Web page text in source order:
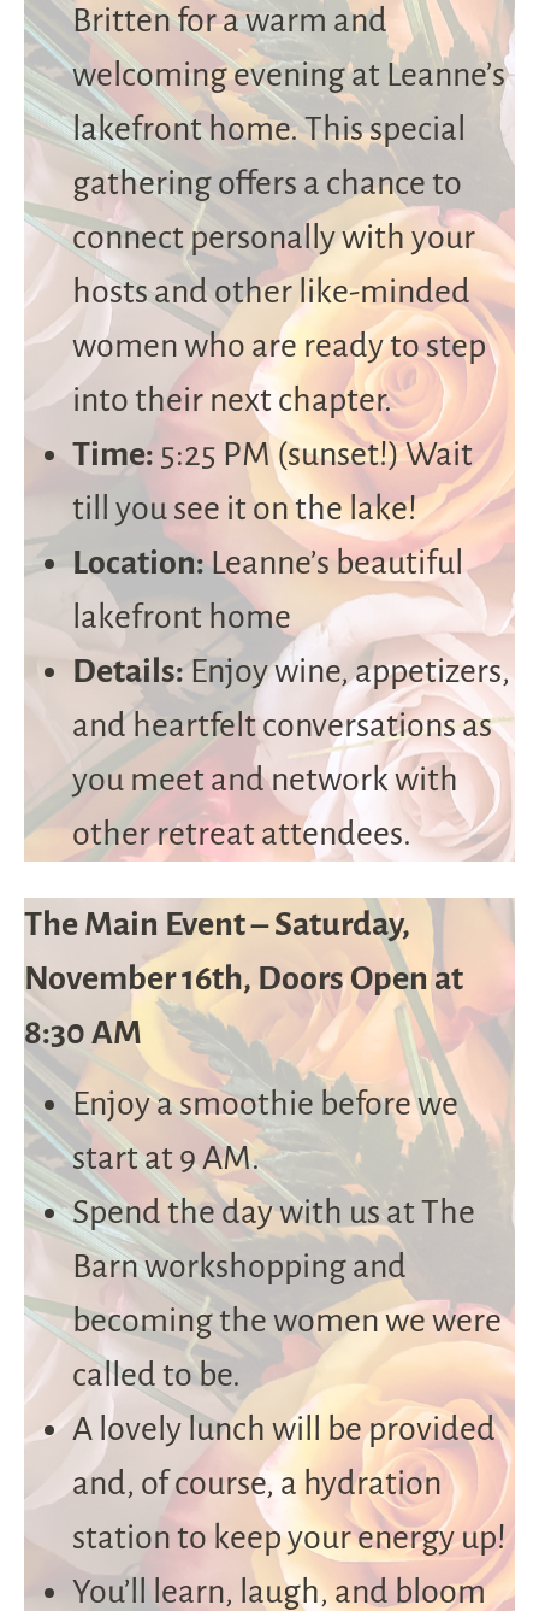
Britten for a warm and
welcoming evening at Leanne’s
lakefront home. This special
gathering offers a chance to
connect personally with your
hosts and other like-minded
women who are ready to step
into their next chapter.
Time: 5:25 PM (sunset!) Wait
till you see it on the lake!
Location:Leanne’s beautiful
lakefront home
Details: Enjoy wine, appetizers,
and heartfelt conversations as
you meet and network with
other retreat attendees.
The Main Event – Saturday,
November 16th, Doors Open at
8:30 AM
Enjoy a smoothie before we
start at 9 AM.
Spend the day with us at The
Barn workshopping and
becoming the women we were
called to be.
A lovely lunch will be provided
and, of course, a hydration
station to keep your energy up!
You’ll learn, laugh, and bloom